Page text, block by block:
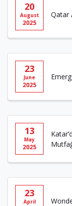
20
August
2025
Qatar
23
June
2025
13
May
2025
23
April